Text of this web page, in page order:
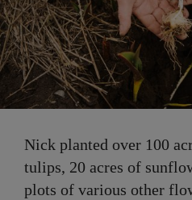
Nick planted over 100
tulips, 20 acres of
plots of various other